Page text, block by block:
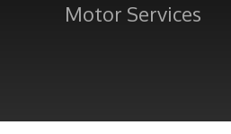
Motor Services